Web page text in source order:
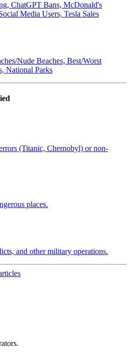
ChatGPT Bans, McDonald's
Media Users, Tesla Sales
Nude Beaches, Best/Worst
National Parks
(Titanic, Chernobyl) or non-
places.
and other military operations.